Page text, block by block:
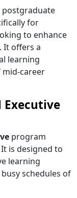
postgraduate
for
to enhance
It offers a
learning
career
Executive
program
is designed to
learning
schedules of